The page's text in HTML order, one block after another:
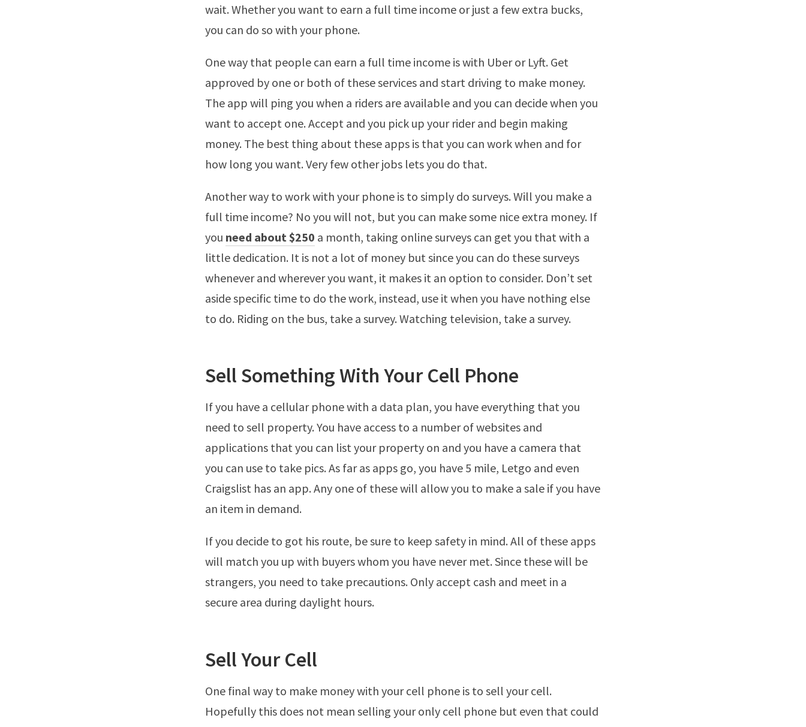
wait. Whether you want to earn a full time income or just a few extra bucks,
you can do so with your phone.
One way that people can earn a full time income is with Uber or Lyft. Get
approved by one or both of these services and start driving to make money.
The app will ping you when a riders are available and you can decide when you
want to accept one. Accept and you pick up your rider and begin making
money. The best thing about these apps is that you can work when and for
how long you want. Very few other jobs lets you do that.
Another way to work with your phone is to simply do surveys. Will you make a
full time income? No you will not, but you can make some nice extra money. If
you need about $250 a month, taking online surveys can get you that with a
little dedication. It is not a lot of money but since you can do these surveys
whenever and wherever you want, it makes it an option to consider. Don’t set
aside specific time to do the work, instead, use it when you have nothing else
to do. Riding on the bus, take a survey. Watching television, take a survey.
Sell Something With Your Cell Phone
If you have a cellular phone with a data plan, you have everything that you
need to sell property. You have access to a number of websites and
applications that you can list your property on and you have a camera that
you can use to take pics. As far as apps go, you have 5 mile, Letgo and even
Craigslist has an app. Any one of these will allow you to make a sale if you have
an item in demand.
If you decide to got his route, be sure to keep safety in mind. All of these apps
will match you up with buyers whom you have never met. Since these will be
strangers, you need to take precautions. Only accept cash and meet in a
secure area during daylight hours.
Sell Your Cell
One final way to make money with your cell phone is to sell your cell.
Hopefully this does not mean selling your only cell phone but even that could